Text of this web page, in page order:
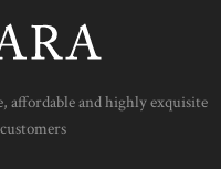
affordable and highly exquisite